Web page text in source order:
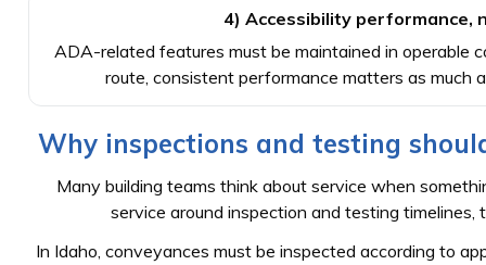
4) Accessibility performance,
ADA-related features must be maintained in operable
route, consistent performance matters as much
Why inspections and testing
Many building teams think about service when
service around inspection and testing timelines,
In Idaho, conveyances must be inspected according to